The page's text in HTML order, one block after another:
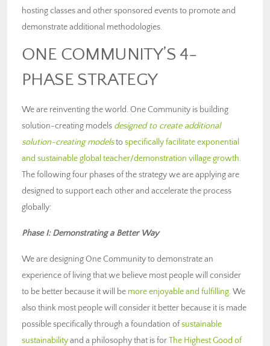
hosting classes and other sponsored events to promote and
demonstrate additional methodologies.
ONE COMMUNITY’S 4-
PHASE STRATEGY
We are reinventing the world. One Community is building
solution-creating models designed to create additional
solution-creating modelsto specifically facilitate exponential
and sustainable global teacher/demonstration village growth.
The following four phases of the strategy we are applying are
designed to support each other and accelerate the process
globally:
Phase I: Demonstrating a Better Way
We are designing One Community to demonstrate an
experience of living that we believe most people will consider
to be better because it will be more enjoyable and fulfilling. We
also think most people will consider it better because it is made
possible specifically through a foundation ofsustainable
sustainabilityand a philosophy that is forThe Highest Good of